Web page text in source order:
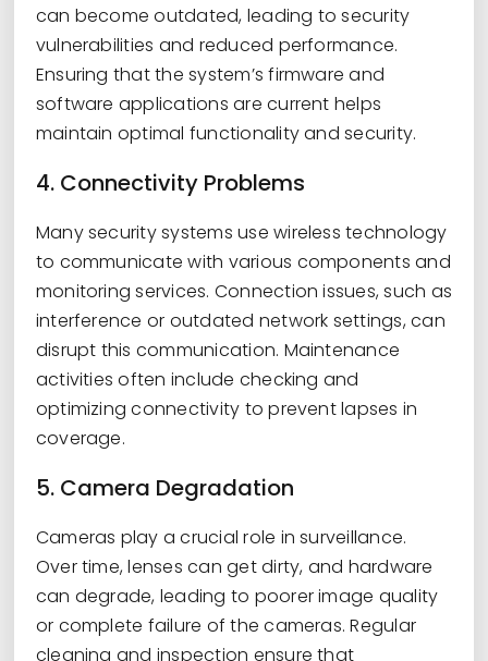
can become outdated, leading to security
vulnerabilities and reduced performance.
Ensuring that the system’s firmware and
software applications are current helps
maintain optimal functionality and security.
4. Connectivity Problems
Many security systems use wireless technology
to communicate with various components and
monitoring services. Connection issues, such as
interference or outdated network settings, can
disrupt this communication. Maintenance
activities often include checking and
optimizing connectivity to prevent lapses in
coverage.
5. Camera Degradation
Cameras play a crucial role in surveillance.
Over time, lenses can get dirty, and hardware
can degrade, leading to poorer image quality
or complete failure of the cameras. Regular
cleaning and inspection ensure that